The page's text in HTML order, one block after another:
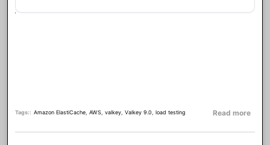
Tags: Amazon ElastiCache,AWS,valkey,Valkey 9.0,load testing Read more